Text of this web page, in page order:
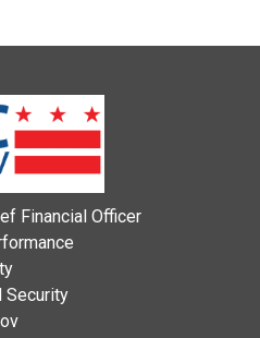
Financial Officer
Security